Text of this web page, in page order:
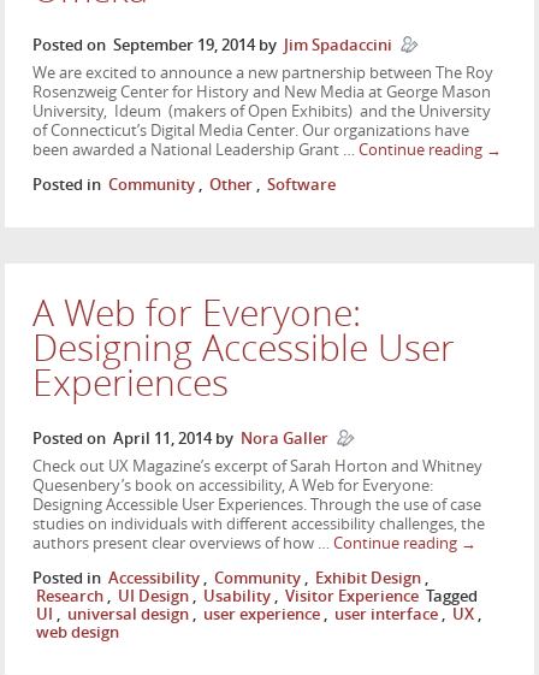
Posted on September 19, 2014 by
Jim Spadaccini
We are excited to announce a new partnership between The Roy
Rosenzweig Center for History and New Media at George Mason
University, Ideum (makers of Open Exhibits) and the University
of Connecticut’s Digital Media Center. Our organizations have
been awarded a National Leadership Grant …Continue reading →
Posted in Community , Other , Software
A Web for Everyone:
Designing Accessible User
Experiences
Posted on April 11, 2014 by Nora Galler
Check out UX Magazine’s excerpt of Sarah Horton and Whitney
Quesenbery’s book on accessibility, A Web for Everyone:
Designing Accessible User Experiences. Through the use of case
studies on individuals with different accessibility challenges, the
authors present clear overviews of how …Continue reading →
Posted in Accessibility , Community , Exhibit Design ,
Research , UI Design , Usability , Visitor Experience Tagged
UI , universal design , user experience , user interface , UX ,
web design